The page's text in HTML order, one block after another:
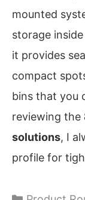
mounted
storage
it provides
compact
bins that you
reviewing the
solutions, I
profile for
Categories